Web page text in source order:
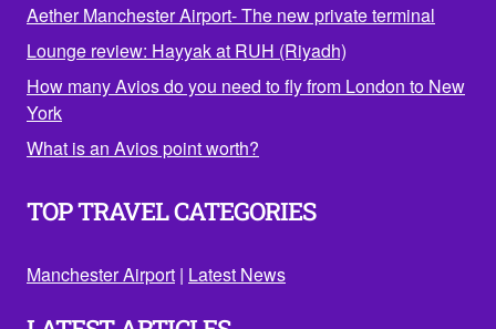
Aether Manchester Airport- The new private terminal
Lounge review: Hayyak at RUH (Riyadh)
How many Avios do you need to fly from London to New
York
What is an Avios point worth?
TOP TRAVEL CATEGORIES
Manchester Airport | Latest News